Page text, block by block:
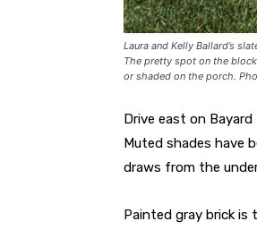
Laura and Kelly Ballard’s
The pretty spot on the
or shaded on the porch.
Drive east on
Muted shades have
draws from the
Painted gray brick